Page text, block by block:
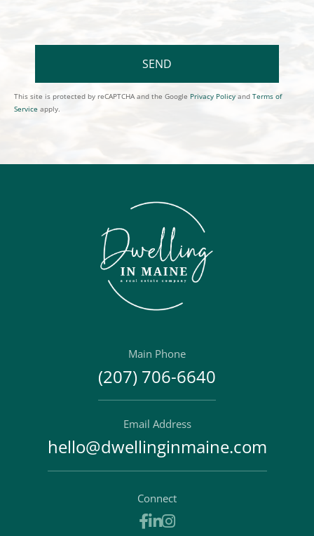
SEND
This site is protected by reCAPTCHA and the Google Privacy Policy and Terms of
Service apply.
Main Phone
(207) 706-6640
Email Address
hello@dwellinginmaine.com
Connect
Facebook
Linkedin
Instagram